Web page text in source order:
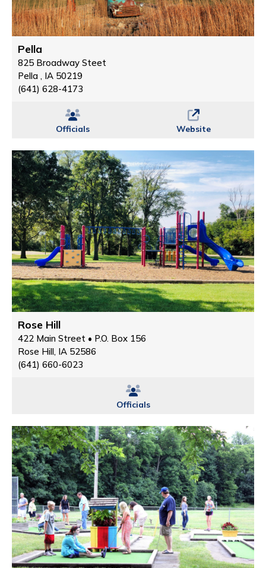
Pella
825 Broadway Steet
Pella , IA 50219
(641) 628-4173
Officials Website
Rose Hill
422 Main Street • P.O. Box 156
Rose Hill, IA 52586
(641) 660-6023
Officials